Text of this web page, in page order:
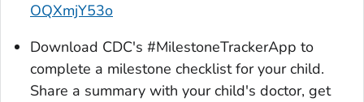
OQXmjY53o
Download CDC's #MilestoneTrackerApp to
complete a milestone checklist for your child.
Share a summary with your child's doctor, get